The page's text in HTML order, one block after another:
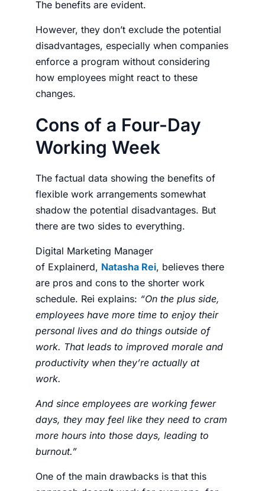
The benefits are evident.
However, they don’t exclude the potential
disadvantages, especially when companies
enforce a program without considering
how employees might react to these
changes.
Cons of a Four-Day
Working Week
The factual data showing the benefits of
flexible work arrangements somewhat
shadow the potential disadvantages. But
there are two sides to everything.
Digital Marketing Manager
of Explainerd, Natasha Rei, believes there
are pros and cons to the shorter work
schedule. Rei explains: “On the plus side,
employees have more time to enjoy their
personal lives and do things outside of
work. That leads to improved morale and
productivity when they’re actually at
work.
And since employees are working fewer
days, they may feel like they need to cram
more hours into those days, leading to
burnout.”
One of the main drawbacks is that this